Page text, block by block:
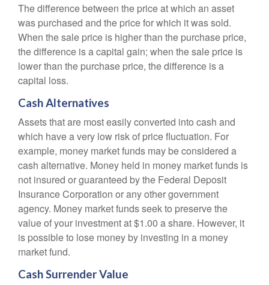
The difference between the price at which an asset
was purchased and the price for which it was sold.
When the sale price is higher than the purchase price,
the difference is a capital gain; when the sale price is
lower than the purchase price, the difference is a
capital loss.
Cash Alternatives
Assets that are most easily converted into cash and
which have a very low risk of price fluctuation. For
example, money market funds may be considered a
cash alternative. Money held in money market funds is
not insured or guaranteed by the Federal Deposit
Insurance Corporation or any other government
agency. Money market funds seek to preserve the
value of your investment at $1.00 a share. However, it
is possible to lose money by investing in a money
market fund.
Cash Surrender Value